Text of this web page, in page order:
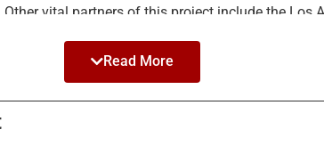
vital partners of this project include the Los
as possible by hosting information booths at
Read More